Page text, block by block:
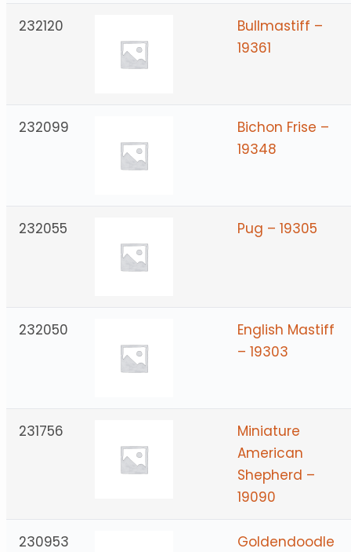
232120
Bullmastiff –
19361
232099
Bichon Frise –
19348
232055 Pug – 19305
232050
English Mastiff
– 19303
231756
Miniature
American
Shepherd –
19090
230953
Goldendoodle